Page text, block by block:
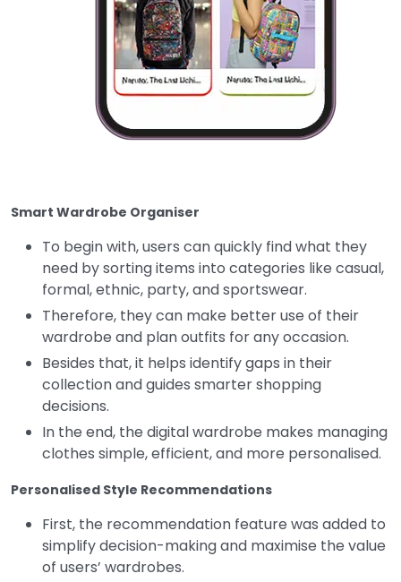
Smart Wardrobe Organiser
To begin with, users can quickly find what they
need by sorting items into categories like casual,
formal, ethnic, party, and sportswear.
Therefore, they can make better use of their
wardrobe and plan outfits for any occasion.
Besides that, it helps identify gaps in their
collection and guides smarter shopping
decisions.
In the end, the digital wardrobe makes managing
clothes simple, efficient, and more personalised.
Personalised Style Recommendations
First, the recommendation feature was added to
simplify decision-making and maximise the value
of users’ wardrobes.